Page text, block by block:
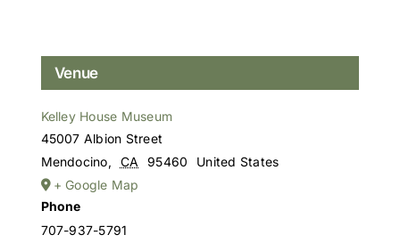
Venue
Kelley House Museum
45007 Albion Street
Mendocino, CA 95460
United States
+ Google Map
Phone
707-937-5791